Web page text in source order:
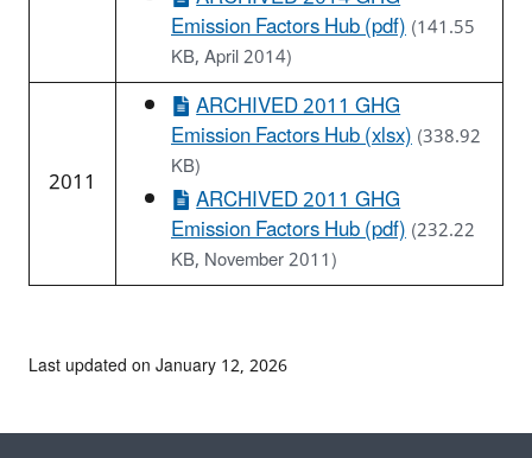
Emission Factors Hub (pdf)(141.55
KB, April 2014)
2011
ARCHIVED 2011 GHG
Emission Factors Hub (xlsx)(338.92
KB)
ARCHIVED 2011 GHG
Emission Factors Hub (pdf)(232.22
KB, November 2011)
Last updated on January 12, 2026